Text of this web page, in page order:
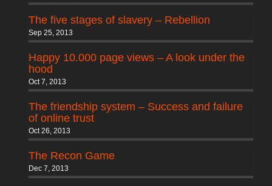
The five stages of slavery – Rebellion
Sep 25, 2013
Happy 10.000 page views – A look under the
hood
Oct 7, 2013
The friendship system – Success and failure
of online trust
Oct 26, 2013
The Recon Game
Dec 7, 2013